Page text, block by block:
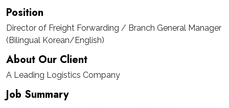
Position
Director of Freight Forwarding / Branch General Manager
(Bilingual Korean/English)
About Our Client
A Leading Logistics Company
Job Summary